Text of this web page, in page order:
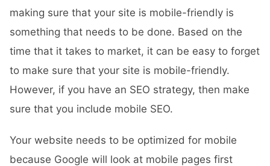
making sure that your site is mobile-friendly is
something that needs to be done. Based on the
time that it takes to market, it can be easy to forget
to make sure that your site is mobile-friendly.
However, if you have an SEO strategy, then make
sure that you include mobile SEO.
Your website needs to be optimized for mobile
because Google will look at mobile pages first